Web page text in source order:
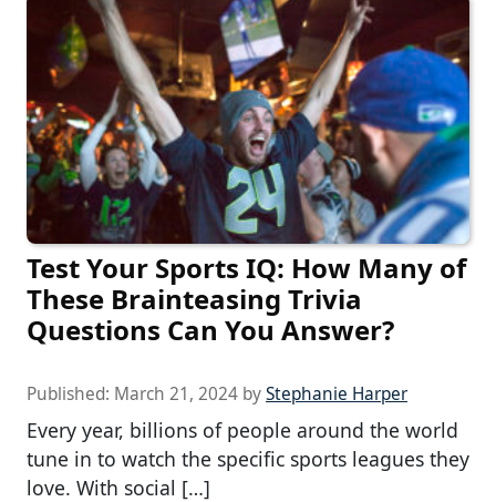
Test Your Sports IQ: How Many of
These Brainteasing Trivia
Questions Can You Answer?
Published: March 21, 2024 byStephanie Harper
Every year, billions of people around the world
tune in to watch the specific sports leagues they
love. With social […]